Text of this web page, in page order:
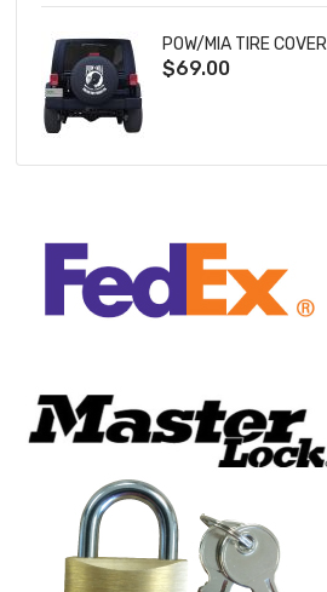
POW/MIA TIRE COVER
$69.00